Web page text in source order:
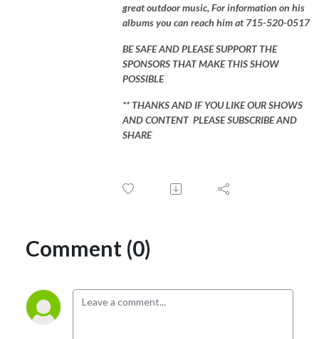
great outdoor music, For information on his
albums you can reach him at 715-520-0517
BE SAFE AND PLEASE SUPPORT THE
SPONSORS THAT MAKE THIS SHOW
POSSIBLE
** THANKS AND IF YOU LIKE OUR SHOWS
AND CONTENT PLEASE SUBSCRIBE AND
SHARE
Comment (0)